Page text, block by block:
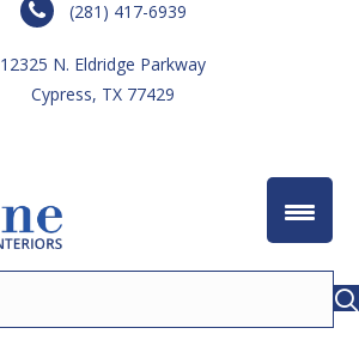
(281) 417-6939
12325 N. Eldridge Parkway
Cypress, TX 77429